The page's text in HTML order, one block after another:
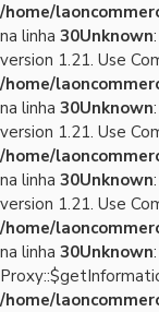
/home/
na linha 30Unknown
version 1.21. Use
/home/
na linha 30Unknown
version 1.21. Use
/home/
na linha 30Unknown
version 1.21. Use
/home/
na linha 30Unknown
/home/